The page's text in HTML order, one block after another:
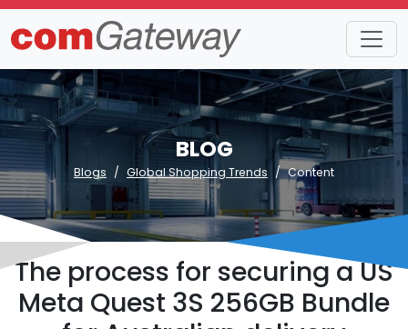
BLOG
Blogs Global Shopping Trends Content
The process for securing a US
Meta Quest 3S 256GB Bundle